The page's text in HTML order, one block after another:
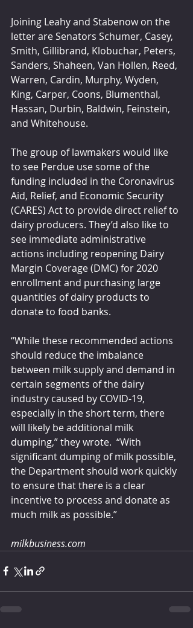
Joining Leahy and Stabenow on the
letter are Senators Schumer, Casey,
Smith, Gillibrand, Klobuchar, Peters,
Sanders, Shaheen, Van Hollen, Reed,
Warren, Cardin, Murphy, Wyden,
King, Carper, Coons, Blumenthal,
Hassan, Durbin, Baldwin, Feinstein,
and Whitehouse.
The group of lawmakers would like
to see Perdue use some of the
funding included in the Coronavirus
Aid, Relief, and Economic Security
(CARES) Act to provide direct relief to
dairy producers. They’d also like to
see immediate administrative
actions including reopening Dairy
Margin Coverage (DMC) for 2020
enrollment and purchasing large
quantities of dairy products to
donate to food banks.
“While these recommended actions
should reduce the imbalance
between milk supply and demand in
certain segments of the dairy
industry caused by COVID-19,
especially in the short term, there
will likely be additional milk
dumping,” they wrote.  “With
significant dumping of milk possible,
the Department should work quickly
to ensure that there is a clear
incentive to process and donate as
much milk as possible.”
milkbusiness.com